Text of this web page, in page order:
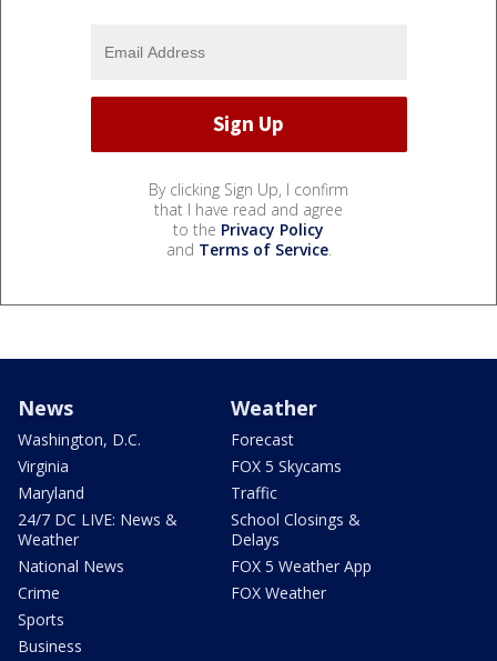
By clicking Sign Up, I confirm
that I have read and agree
to the Privacy Policy
and Terms of Service.
News
Washington, D.C.
Virginia
Maryland
24/7 DC LIVE: News &
Weather
National News
Crime
Sports
Business
Weather
Forecast
FOX 5 Skycams
Traffic
School Closings &
Delays
FOX 5 Weather App
FOX Weather